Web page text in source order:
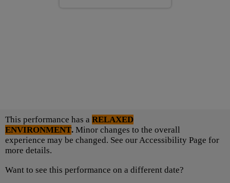
Choose
another
item
This performance has a RELAXED
ENVIRONMENT. Minor changes to the overall
experience may be changed. See our Accessibility Page for
more details.
Want to see this performance on a different date?